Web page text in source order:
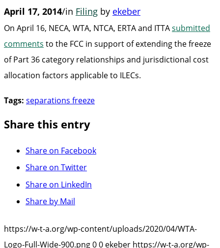
April 17, 2014/in Filing by ekeber
On April 16, NECA, WTA, NTCA, ERTA and ITTAsubmitted
comments to the FCC in support of extending the freeze
of Part 36 category relationships and jurisdictional cost
allocation factors applicable to ILECs.
Tags: separations freeze
Share this entry
Share on Facebook
Share on Twitter
Share on LinkedIn
Share by Mail
https://w-t-a.org/wp-content/uploads/2020/04/WTA-
Logo-Full-Wide-900.png00 ekeber https://w-t-a.org/wp-